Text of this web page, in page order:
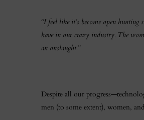
“I feel like it’s become open
have in our crazy industry. The
an onslaught.”
Despite all our
men (to some extent), women,